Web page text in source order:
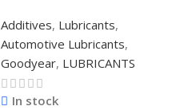
Additives, Lubricants,
Automotive Lubricants,
Goodyear, LUBRICANTS
In stock